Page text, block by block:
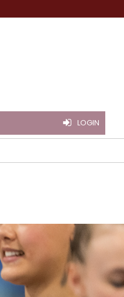
LOGIN